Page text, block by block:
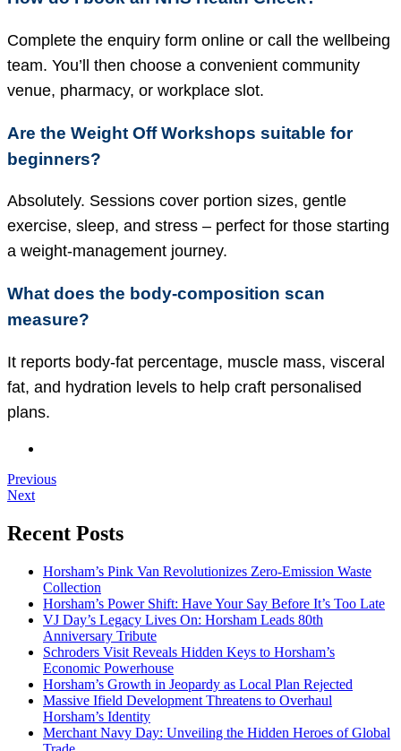
Complete the enquiry form online or call the wellbeing
team. You’ll then choose a convenient community
venue, pharmacy, or workplace slot.
Are the Weight Off Workshops suitable for
beginners?
Absolutely. Sessions cover portion sizes, gentle
exercise, sleep, and stress – perfect for those starting
a weight-management journey.
What does the body-composition scan
measure?
It reports body-fat percentage, muscle mass, visceral
fat, and hydration levels to help craft personalised
plans.
Previous
Next
Recent Posts
Horsham’s Pink Van Revolutionizes Zero-Emission Waste
Collection
Horsham’s Power Shift: Have Your Say Before It’s Too Late
VJ Day’s Legacy Lives On: Horsham Leads 80th
Anniversary Tribute
Schroders Visit Reveals Hidden Keys to Horsham’s
Economic Powerhouse
Horsham’s Growth in Jeopardy as Local Plan Rejected
Massive Ifield Development Threatens to Overhaul
Horsham’s Identity
Merchant Navy Day: Unveiling the Hidden Heroes of Global